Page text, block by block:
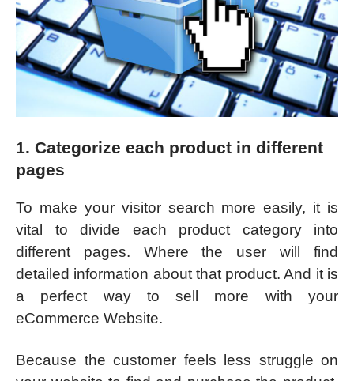
1. Categorize each product in different
pages
To make your visitor search more easily, it is
vital to divide each product category into
different pages. Where the user will find
detailed information about that product. And it is
a perfect way to sell more with your
eCommerce Website.
Because the customer feels less struggle on